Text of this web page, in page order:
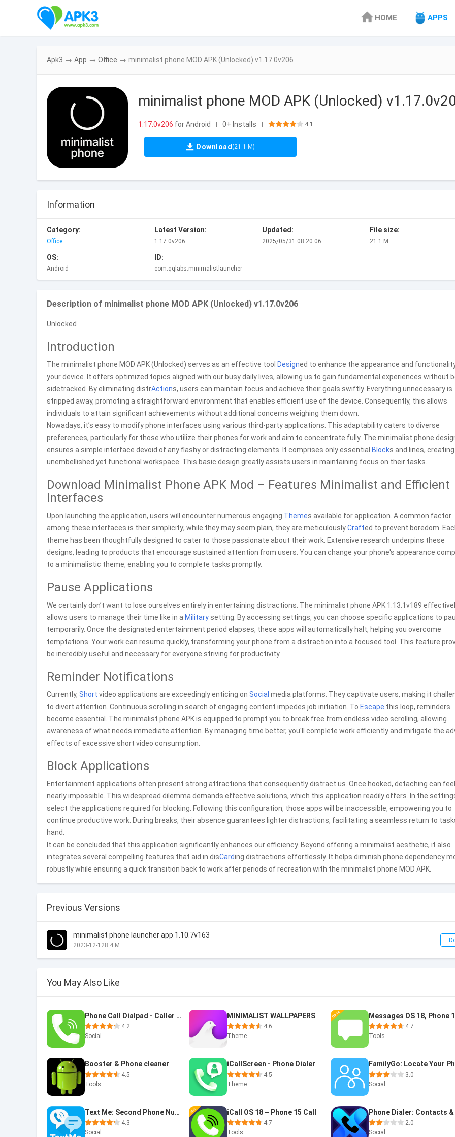
HOME APPS
Apk3 → App → Office → minimalist phone MOD APK (Unlocked) v1.17.0v206
minimalist phone MOD APK (Unlocked)
1.17.0v206 for Android | 0+ Installs | 4.1
Download (21.1 M)
Information
Category:
Office
Latest Version:
1.17.0v206
Updated:
2025/05/31 08:20:06
File size:
21.1 M
OS:
Android
ID:
com.qqlabs.minimalistlauncher
Description of minimalist phone MOD APK (Unlocked) v1.17.0v206
Unlocked
Introduction
The minimalist phone MOD APK (Unlocked) serves as an effective tool Designed to enhance the appearance and
your device. It offers optimized topics aligned with our busy daily lives, allowing us to gain fundamental experiences without
sidetracked. By eliminating distrActions, users can maintain focus and achieve their goals swiftly. Everything unnecessary is
stripped away, promoting a straightforward environment that enables efficient use of the device. Consequently, this allows
individuals to attain significant achievements without additional concerns weighing them down.
Nowadays, it’s easy to modify phone interfaces using various third-party applications. This adaptability caters to diverse
preferences, particularly for those who utilize their phones for work and aim to concentrate fully. The minimalist phone
ensures a simple interface devoid of any flashy or distracting elements. It comprises only essential Blocks and lines,
unembellished yet functional workspace. This basic design greatly assists users in maintaining focus on their tasks.
Download Minimalist Phone APK Mod – Features Minimalist and Efficient
Interfaces
Upon launching the application, users will encounter numerous engaging Themes available for application. A common factor
among these interfaces is their simplicity; while they may seem plain, they are meticulouslyCrafted to prevent boredom.
theme has been thoughtfully designed to cater to those passionate about their work. Extensive research underpins these
designs, leading to products that encourage sustained attention from users. You can change your phone's appearance
to a minimalistic theme, enabling you to complete tasks promptly.
Pause Applications
We certainly don’t want to lose ourselves entirely in entertaining distractions. The minimalist phone APK 1.13.1v189
allows users to manage their time like in a Military setting. By accessing settings, you can choose specific applications to
temporarily. Once the designated entertainment period elapses, these apps will automatically halt, helping you overcome
temptations. Your work can resume quickly, transforming your phone from a distraction into a focused tool. This feature
be incredibly useful and necessary for everyone striving for productivity.
Reminder Notifications
Currently, Short video applications are exceedingly enticing on Social media platforms. They captivate users, making it
to divert attention. Continuous scrolling in search of engaging content impedes job initiation. To Escape this loop, reminders
become essential. The minimalist phone APK is equipped to prompt you to break free from endless video scrolling, allowing
awareness of what needs immediate attention. By managing time better, you'll complete work efficiently and mitigate the
effects of excessive short video consumption.
Block Applications
Entertainment applications often present strong attractions that consequently distract us. Once hooked, detaching can feel
nearly impossible. This widespread dilemma demands effective solutions, which this application readily offers. In the
select the applications required for blocking. Following this configuration, those apps will be inaccessible, empowering you to
continue productive work. During breaks, their absence guarantees lighter distractions, facilitating a seamless return to
hand.
It can be concluded that this application significantly enhances our efficiency. Beyond offering a minimalist aesthetic, it also
integrates several compelling features that aid in disCarding distractions effortlessly. It helps diminish phone dependency
robustly while ensuring a quick transition back to work after periods of recreation with the minimalist phone MOD APK.
Previous Versions
minimalist phone launcher app 1.10.7v163
2023-12-128.4 M
You May Also Like
Phone Call Dialpad - Caller ID
4.2
Social
MINIMALIST WALLPAPERS
4.6
Theme
Messages OS 18, Phone
4.7
Tools
Booster & Phone cleaner
4.5
Tools
iCallScreen - Phone Dialer
4.5
Theme
3.0
Social
Text Me: Second Phone Number
4.3
Social
iCall OS 18 – Phone 15 Call
4.7
Tools
2.0
Social